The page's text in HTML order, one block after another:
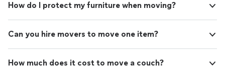
How do I protect my furniture when moving?
Can you hire movers to move one item?
How much does it cost to move a couch?